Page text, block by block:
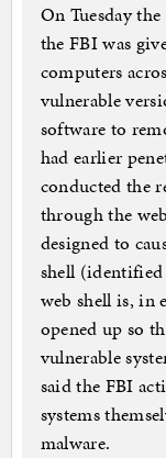
On Tuesday
the FBI was
computers
vulnerable
software to
had earlier
conducted the
through the
designed to
shell
web shell is, in
opened up so
vulnerable
said the FBI
systems
malware.